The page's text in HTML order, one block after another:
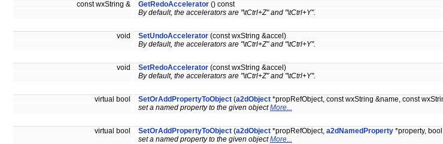
const wxString & GetRedoAccelerator () const
By default, the accelerators are "\tCtrl+Z" and "\tCtrl+Y".
void SetUndoAccelerator (const wxString &accel)
By default, the accelerators are "\tCtrl+Z" and "\tCtrl+Y".
void SetRedoAccelerator (const wxString &accel)
By default, the accelerators are "\tCtrl+Z" and "\tCtrl+Y".
virtual bool SetOrAddPropertyToObject (a2dObject *propRefObject, const wxString &name, const
set a named property to the given objectMore...
virtual bool SetOrAddPropertyToObject (a2dObject *propRefObject, a2dNamedProperty *property,
set a named property to the given objectMore...